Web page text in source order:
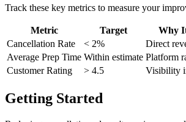
Track these key metrics to measure your
Metric Target
Why
Cancellation Rate
< 2%
Direct
Average Prep Time Within estimate Platform
Customer Rating
> 4.5 Visibility
Getting Started